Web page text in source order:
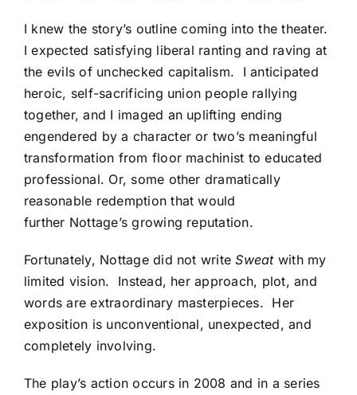
I knew the story’s outline coming into the theater.
I expected satisfying liberal ranting and raving at
the evils of unchecked capitalism. I anticipated
heroic, self-sacrificing union people rallying
together, and I imaged an uplifting ending
engendered by a character or two’s meaningful
transformation from floor machinist to educated
professional. Or, some other dramatically
reasonable redemption that would
further Nottage’s growing reputation.
Fortunately, Nottage did not writeSweatwith my
limited vision. Instead, her approach, plot, and
words are extraordinary masterpieces. Her
exposition is unconventional, unexpected, and
completely involving.
The play’s action occurs in 2008 and in a series